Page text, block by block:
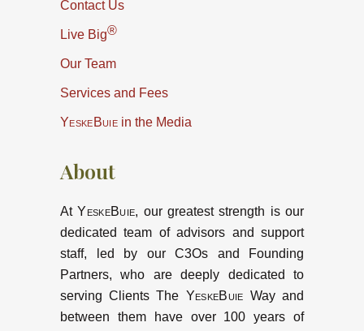
Contact Us
Live Big®
Our Team
Services and Fees
YeskeBuiein the Media
About
AtYeskeBuie, our greatest strength is our
dedicated team of advisors and support
staff, led by our C3Os and Founding
Partners, who are deeply dedicated to
serving Clients The YeskeBuie Way and
between them have over 100 years of